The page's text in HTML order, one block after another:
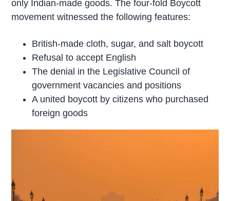
only Indian-made goods. The four-fold Boycott
movement witnessed the following features:
British-made cloth, sugar, and salt boycott
Refusal to accept English
The denial in the Legislative Council of
government vacancies and positions
A united boycott by citizens who purchased
foreign goods